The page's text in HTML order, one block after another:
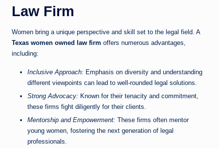
Law Firm
Women bring a unique perspective and skill set to the legal field. A
Texas women owned law firm offers numerous advantages,
including:
Inclusive Approach: Emphasis on diversity and understanding
different viewpoints can lead to well-rounded legal solutions.
Strong Advocacy: Known for their tenacity and commitment,
these firms fight diligently for their clients.
Mentorship and Empowerment: These firms often mentor
young women, fostering the next generation of legal
professionals.